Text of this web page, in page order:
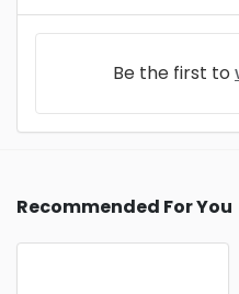
Be the first to
Recommended For You